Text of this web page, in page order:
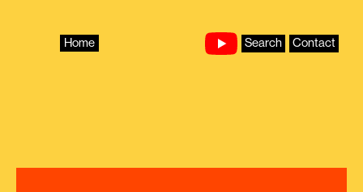
Home Search Contact